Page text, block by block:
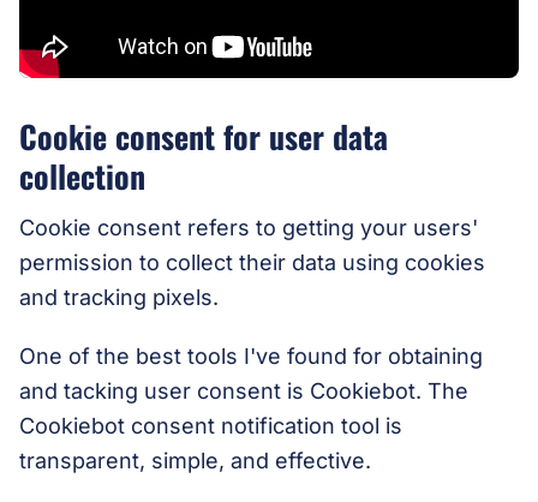
Cookie consent for user data
collection
Cookie consent refers to getting your users'
permission to collect their data using cookies
and tracking pixels.
One of the best tools I've found for obtaining
and tacking user consent is Cookiebot. The
Cookiebot consent notification tool is
transparent, simple, and effective.